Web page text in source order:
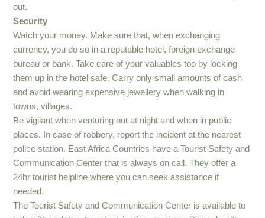
out.
Security
Watch your money. Make sure that, when exchanging
currency, you do so in a reputable hotel, foreign exchange
bureau or bank. Take care of your valuables too by locking
them up in the hotel safe. Carry only small amounts of cash
and avoid wearing expensive jewellery when walking in
towns, villages.
Be vigilant when venturing out at night and when in public
places. In case of robbery, report the incident at the nearest
police station. East Africa Countries have a Tourist Safety and
Communication Center that is always on call. They offer a
24hr tourist helpline where you can seek assistance if
needed.
The Tourist Safety and Communication Center is available to